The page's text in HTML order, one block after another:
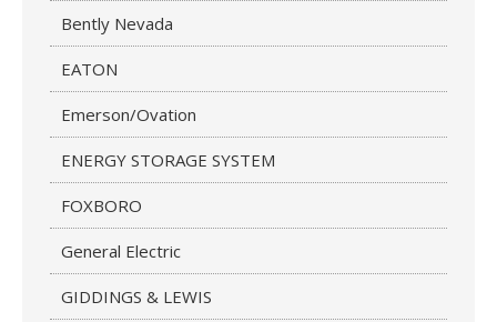
Bently Nevada
EATON
Emerson/Ovation
ENERGY STORAGE SYSTEM
FOXBORO
General Electric
GIDDINGS & LEWIS